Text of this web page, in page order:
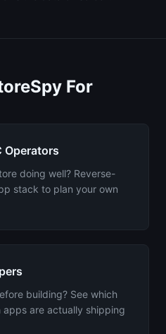
For
Operators
doing well? Reverse-
stack to plan your own
building? See which
are actually shipping